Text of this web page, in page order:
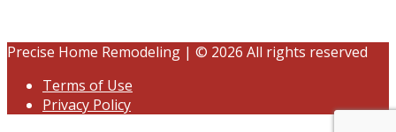
Precise Home Remodeling | © 2026 All rights reserved
Terms of Use
Privacy Policy